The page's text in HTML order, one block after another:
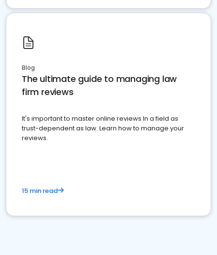
Blog
The ultimate guide to managing law
firm reviews
It's important to master online reviews In a field as
trust-dependent as law. Learn how to manage your
reviews.
15 min read